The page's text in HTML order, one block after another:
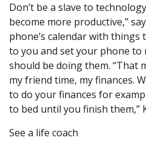
Don’t be a slave to
become more productive,”
phone’s calendar with
to you and set your phone to
should be doing them. “That
my friend time, my finances.
to do your finances for
to bed until you finish them,”
See a life coach